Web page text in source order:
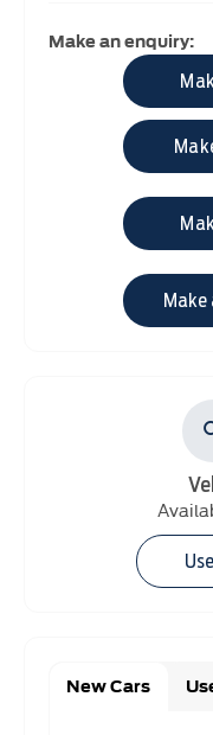
Make an enquiry:
Make
New Cars